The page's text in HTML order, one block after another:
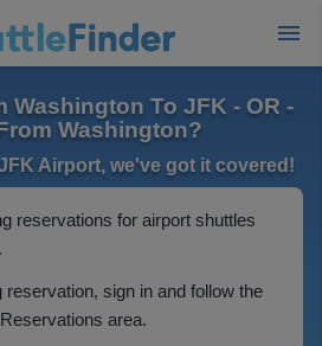
Washington To JFK - OR -
Washington?
Airport, we've got it covered!
reservations for airport shuttles
reservation, sign in and follow the
area.